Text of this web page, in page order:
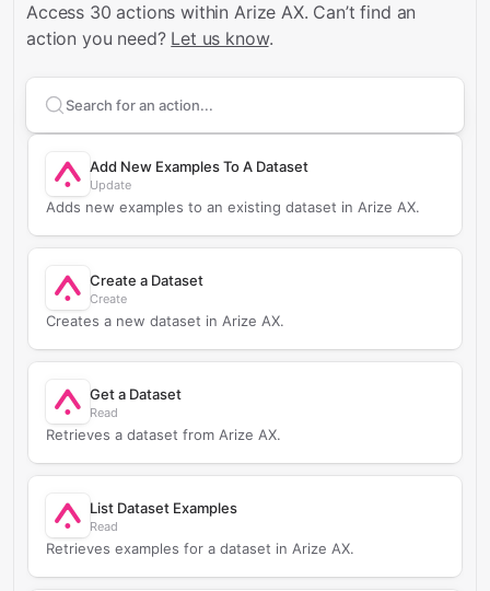
Access 30 actions within Arize AX. Can’t find an
action you need? Let us know.
Search supportedArize AX
Add New Examples To A Dataset
Update
Adds new examples to an existing dataset in Arize AX.
Create a Dataset
Create
Creates a new dataset in Arize AX.
Get a Dataset
Read
Retrieves a dataset from Arize AX.
List Dataset Examples
Read
Retrieves examples for a dataset in Arize AX.